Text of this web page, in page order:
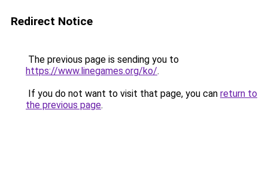
Redirect Notice
The previous page is sending you to
https://www.linegames.org/ko/.
If you do not want to visit that page, you can return to
the previous page.